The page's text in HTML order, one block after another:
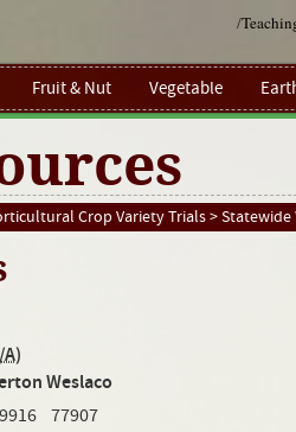
/
Fruit & Nut Vegetable
Crop Variety Trials>
)
Weslaco
77907